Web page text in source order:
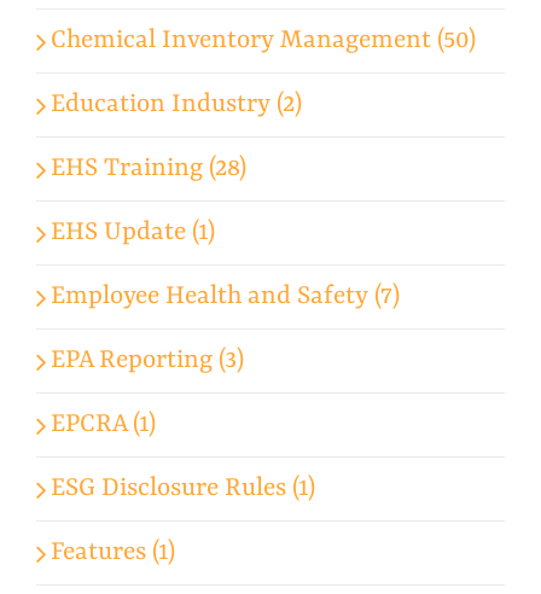
Chemical Inventory Management (50)
Education Industry (2)
EHS Training (28)
EHS Update (1)
Employee Health and Safety (7)
EPA Reporting (3)
EPCRA (1)
ESG Disclosure Rules (1)
Features (1)